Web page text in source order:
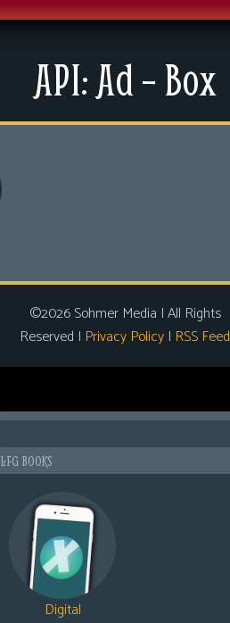
News
Extras
Contact Us
API: Ad – Box
©2026 Sohmer Media | All Rights
Reserved | Privacy Policy | RSS Feed
LFG BOOKS
Digital